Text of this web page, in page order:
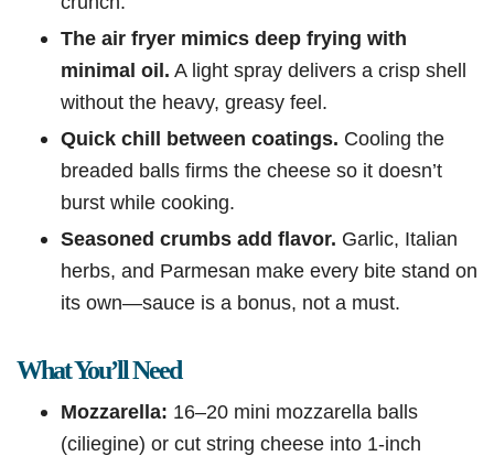
The air fryer mimics deep frying with
minimal oil. A light spray delivers a crisp shell
without the heavy, greasy feel.
Quick chill between coatings. Cooling the
breaded balls firms the cheese so it doesn’t
burst while cooking.
Seasoned crumbs add flavor. Garlic, Italian
herbs, and Parmesan make every bite stand on
its own—sauce is a bonus, not a must.
What You’ll Need
Mozzarella: 16–20 mini mozzarella balls
(ciliegine) or cut string cheese into 1-inch